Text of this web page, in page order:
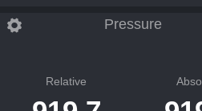
Pressure
Relative